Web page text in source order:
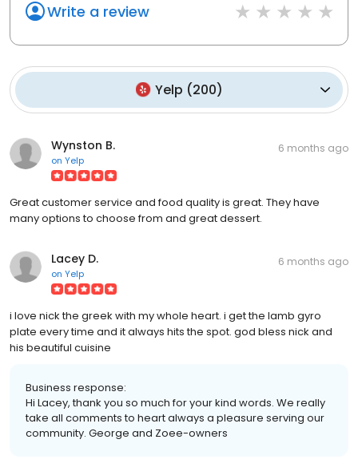
Write a review
Yelp (200)
Wynston B.
on Yelp
6 months ago
Great customer service and food quality is great. They have
many options to choose from and great dessert.
Lacey D.
on Yelp
6 months ago
i love nick the greek with my whole heart. i get the lamb gyro
plate every time and it always hits the spot. god bless nick and
his beautiful cuisine
Business response:
Hi Lacey, thank you so much for your kind words. We really
take all comments to heart always a pleasure serving our
community. George and Zoee-owners